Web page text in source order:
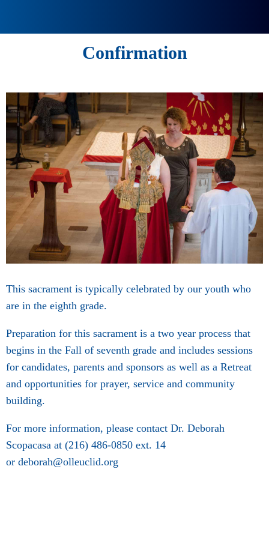
Confirmation
This sacrament is typically celebrated by our youth who
are in the eighth grade.
Preparation for this sacrament is a two year process that
begins in the Fall of seventh grade and includes sessions
for candidates, parents and sponsors as well as a Retreat
and opportunities for prayer, service and community
building.
For more information, please contact Dr. Deborah
Scopacasa at (216) 486-0850 ext. 14
or deborah@olleuclid.org​